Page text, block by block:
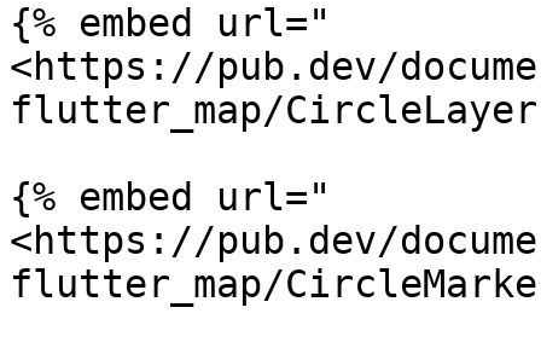
{% embed url="
<https://pub.dev/
flutter_map/
{% embed url="
<https://pub.dev/
flutter_map/